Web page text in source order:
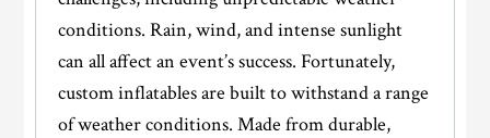
conditions. Rain, wind, and intense sunlight
can all affect an event’s success. Fortunately,
custom inflatables are built to withstand a range
of weather conditions. Made from durable,